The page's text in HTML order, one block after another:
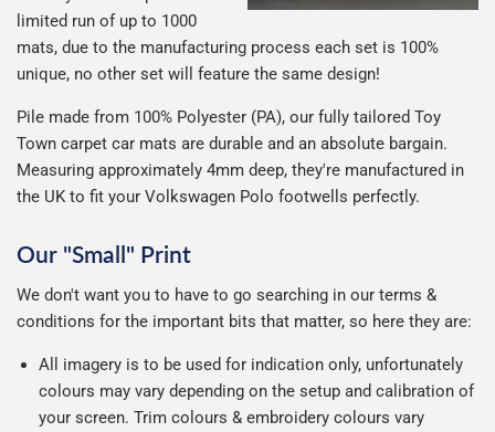
limited run of up to 1000
mats, due to the manufacturing process each set is 100%
unique, no other set will feature the same design!
Pile made from 100% Polyester (PA), our fully tailored Toy
Town carpet car mats are durable and an absolute bargain.
Measuring approximately 4mm deep, they're manufactured in
the UK to fit your Volkswagen Polo footwells perfectly.
Our "Small" Print
We don't want you to have to go searching in our terms &
conditions for the important bits that matter, so here they are:
All imagery is to be used for indication only, unfortunately
colours may vary depending on the setup and calibration of
your screen. Trim colours & embroidery colours vary